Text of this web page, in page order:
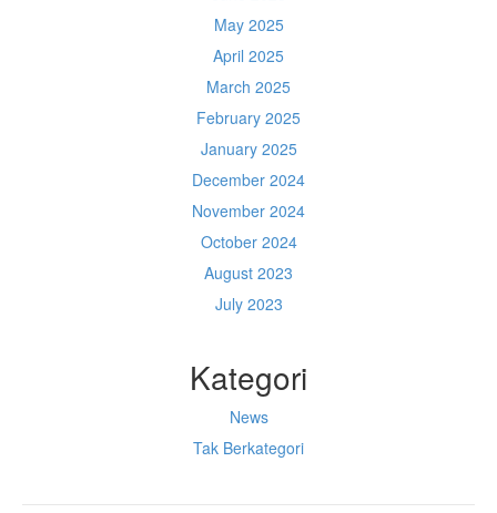
May 2025
April 2025
March 2025
February 2025
January 2025
December 2024
November 2024
October 2024
August 2023
July 2023
Kategori
News
Tak Berkategori